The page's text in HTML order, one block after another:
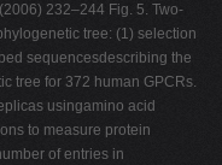
232–244 Fig. 5. Two-
tree: (1) selection
sequencesdescribing the
tree for 372 human GPCRs.
usingamino acid
to measure protein
of entries in